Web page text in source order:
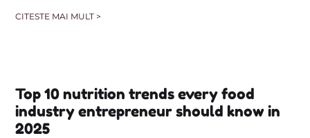
CITESTE MAI MULT >
Top 10 nutrition trends every food
industry entrepreneur should know in
2025